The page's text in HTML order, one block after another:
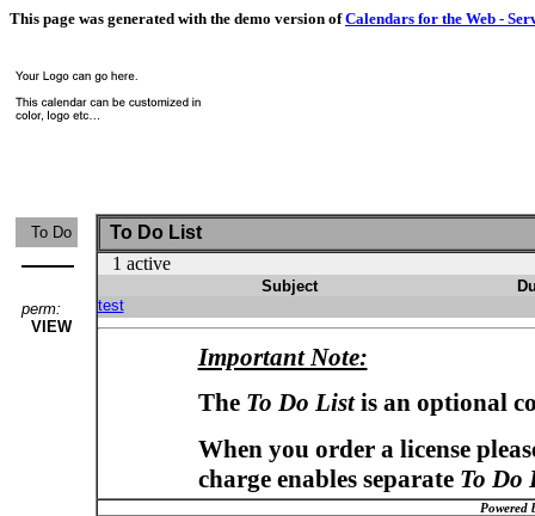
This page was generated with the demo version ofCalendars for the Web -
To Do
perm:
VIEW
To Do List
1 active
Subject
test
Important Note:
The To Do Listis an optional
When you order a license
charge enables separate To Do
Powered